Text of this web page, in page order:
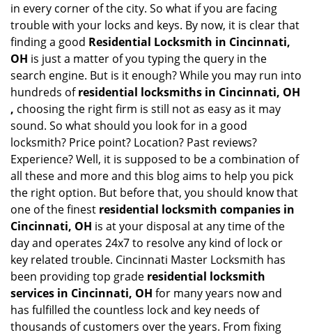
in every corner of the city. So what if you are facing
trouble with your locks and keys. By now, it is clear that
finding a good Residential Locksmith in Cincinnati,
OH is just a matter of you typing the query in the
search engine. But is it enough? While you may run into
hundreds ofresidential locksmiths in Cincinnati, OH
, choosing the right firm is still not as easy as it may
sound. So what should you look for in a good
locksmith? Price point? Location? Past reviews?
Experience? Well, it is supposed to be a combination of
all these and more and this blog aims to help you pick
the right option. But before that, you should know that
one of the finest residential locksmith companies in
Cincinnati, OH is at your disposal at any time of the
day and operates 24x7 to resolve any kind of lock or
key related trouble. Cincinnati Master Locksmith has
been providing top grade residential locksmith
services in Cincinnati, OH for many years now and
has fulfilled the countless lock and key needs of
thousands of customers over the years. From fixing